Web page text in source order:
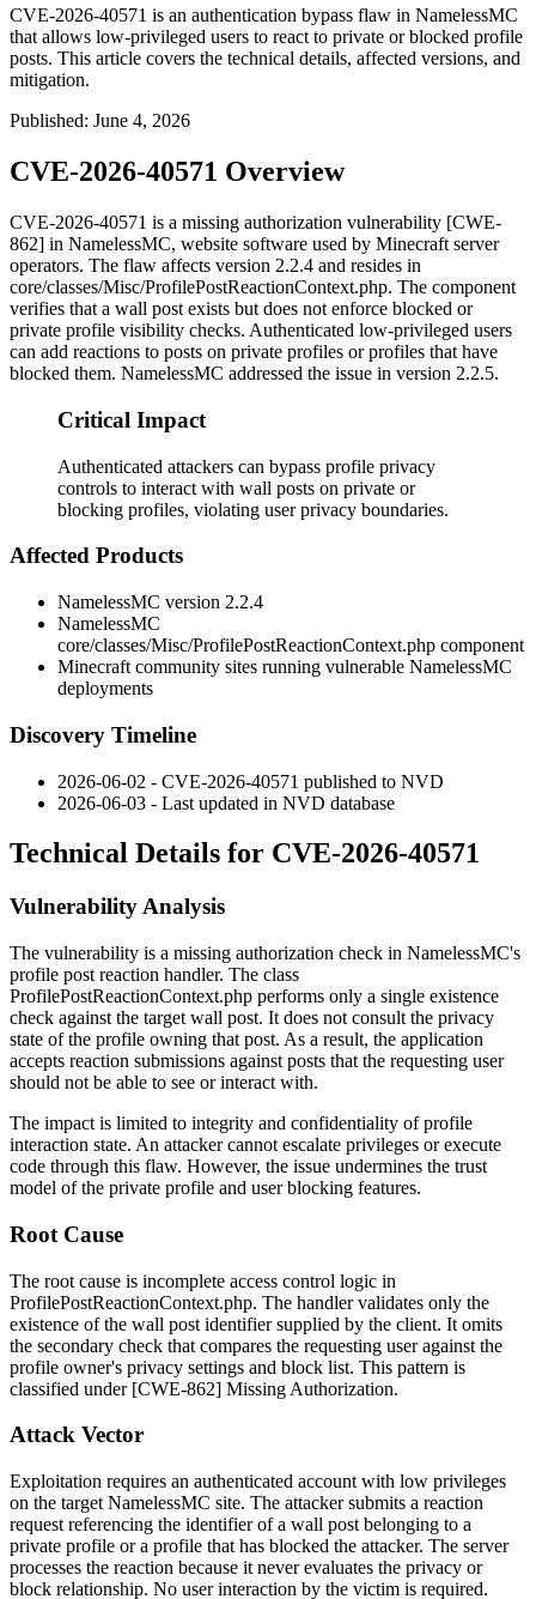
CVE-2026-40571 is an authentication bypass flaw in NamelessMC
that allows low-privileged users to react to private or blocked profile
posts. This article covers the technical details, affected versions, and
mitigation.
Published: June 4, 2026
CVE-2026-40571 Overview
CVE-2026-40571 is a missing authorization vulnerability [CWE-
862] in NamelessMC, website software used by Minecraft server
operators. The flaw affects version 2.2.4 and resides in
core/classes/Misc/ProfilePostReactionContext.php. The component
verifies that a wall post exists but does not enforce blocked or
private profile visibility checks. Authenticated low-privileged users
can add reactions to posts on private profiles or profiles that have
blocked them. NamelessMC addressed the issue in version 2.2.5.
Critical Impact
Authenticated attackers can bypass profile privacy
controls to interact with wall posts on private or
blocking profiles, violating user privacy boundaries.
Affected Products
NamelessMC version 2.2.4
NamelessMC
core/classes/Misc/ProfilePostReactionContext.php component
Minecraft community sites running vulnerable NamelessMC
deployments
Discovery Timeline
2026-06-02 - CVE-2026-40571 published to NVD
2026-06-03 - Last updated in NVD database
Technical Details for CVE-2026-40571
Vulnerability Analysis
The vulnerability is a missing authorization check in NamelessMC's
profile post reaction handler. The class
ProfilePostReactionContext.php performs only a single existence
check against the target wall post. It does not consult the privacy
state of the profile owning that post. As a result, the application
accepts reaction submissions against posts that the requesting user
should not be able to see or interact with.
The impact is limited to integrity and confidentiality of profile
interaction state. An attacker cannot escalate privileges or execute
code through this flaw. However, the issue undermines the trust
model of the private profile and user blocking features.
Root Cause
The root cause is incomplete access control logic in
ProfilePostReactionContext.php. The handler validates only the
existence of the wall post identifier supplied by the client. It omits
the secondary check that compares the requesting user against the
profile owner's privacy settings and block list. This pattern is
classified under [CWE-862] Missing Authorization.
Attack Vector
Exploitation requires an authenticated account with low privileges
on the target NamelessMC site. The attacker submits a reaction
request referencing the identifier of a wall post belonging to a
private profile or a profile that has blocked the attacker. The server
processes the reaction because it never evaluates the privacy or
block relationship. No user interaction by the victim is required.